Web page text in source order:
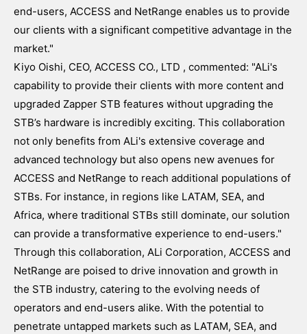
end-users, ACCESS and NetRange enables us to provide
our clients with a significant competitive advantage in the
market."
Kiyo Oishi, CEO, ACCESS CO., LTD , commented: "ALi's
capability to provide their clients with more content and
upgraded Zapper STB features without upgrading the
STB’s hardware is incredibly exciting. This collaboration
not only benefits from ALi's extensive coverage and
advanced technology but also opens new avenues for
ACCESS and NetRange to reach additional populations of
STBs. For instance, in regions like LATAM, SEA, and
Africa, where traditional STBs still dominate, our solution
can provide a transformative experience to end-users."
Through this collaboration, ALi Corporation, ACCESS and
NetRange are poised to drive innovation and growth in
the STB industry, catering to the evolving needs of
operators and end-users alike. With the potential to
penetrate untapped markets such as LATAM, SEA, and